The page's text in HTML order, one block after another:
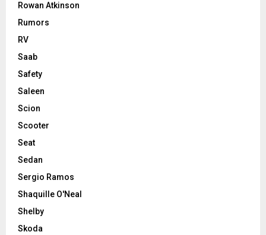
Rowan Atkinson
Rumors
RV
Saab
Safety
Saleen
Scion
Scooter
Seat
Sedan
Sergio Ramos
Shaquille O'Neal
Shelby
Skoda